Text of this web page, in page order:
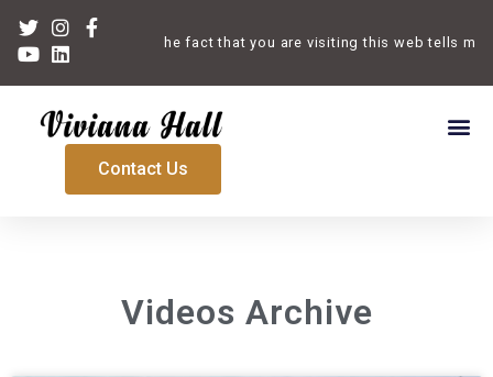
Welcome. The fact that you are visiting this web tells me
Contact Us
Videos Archive